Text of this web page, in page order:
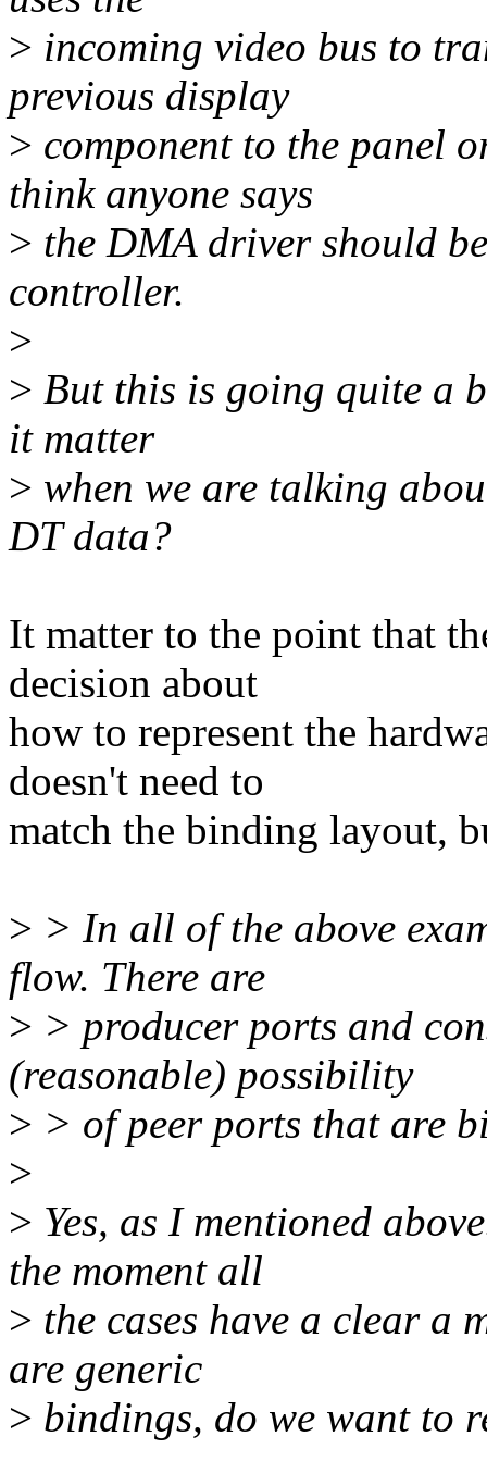
> incoming video bus to
previous display
> component to the panel
think anyone says
> the DMA driver should
controller.
>
> But this is going quite a
it matter
> when we are talking
DT data?
It matter to the point that
decision about
how to represent the
doesn't need to
match the binding layout,
> > In all of the above
flow. There are
> > producer ports and
(reasonable) possibility
> > of peer ports that are
>
> Yes, as I mentioned
the moment all
> the cases have a clear a
are generic
> bindings, do we want to